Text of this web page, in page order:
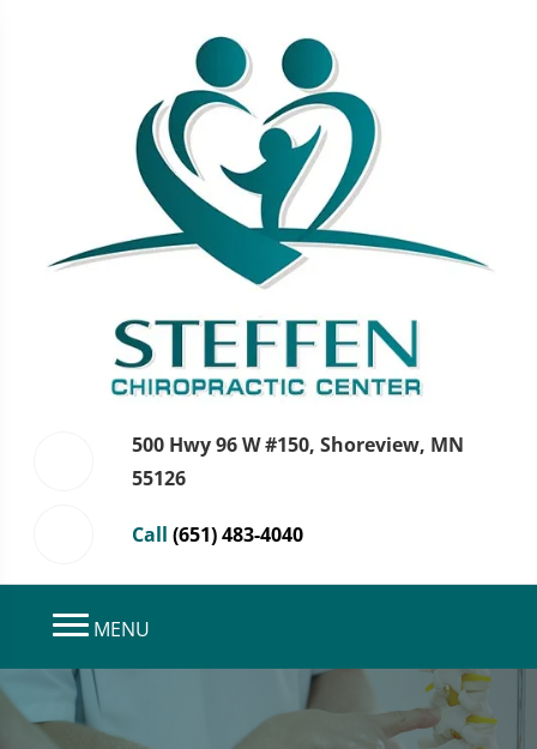
500 Hwy 96 W #150, Shoreview, MN
55126
Call (651) 483-4040
MENU